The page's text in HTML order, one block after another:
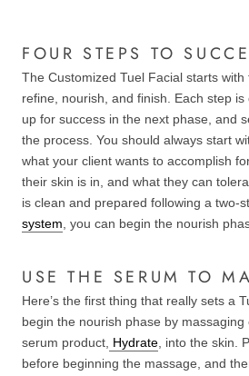
FOUR STEPS TO
The Customized Tuel Facial starts with
refine, nourish, and finish. Each step
up for success in the next phase, and
the process. You should always start
what your client wants to accomplish
their skin is in, and what they can
is clean and prepared following a two-
system , you can begin the nourish
USE THE SERUM TO
Here’s the first thing that really sets a
begin the nourish phase by
serum product, Hydrate , into the skin.
before beginning the massage, and